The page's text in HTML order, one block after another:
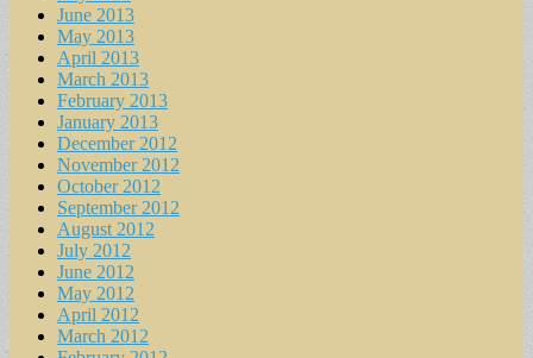
June 2013
May 2013
April 2013
March 2013
February 2013
January 2013
December 2012
November 2012
October 2012
September 2012
August 2012
July 2012
June 2012
May 2012
April 2012
March 2012